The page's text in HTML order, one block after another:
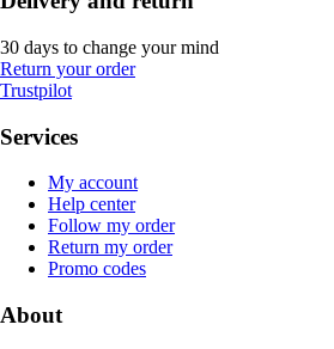
30 days to change your mind
Return your order
Trustpilot
Services
My account
Help center
Follow my order
Return my order
Promo codes
About